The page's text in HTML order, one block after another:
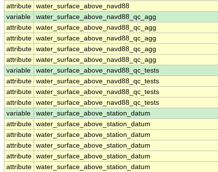
attribute water_surface_above_navd88
variable
water_surface_above_navd88_qc_agg
attribute water_surface_above_navd88_qc_agg
attribute water_surface_above_navd88_qc_agg
attribute water_surface_above_navd88_qc_agg
attribute water_surface_above_navd88_qc_agg
variable
water_surface_above_navd88_qc_tests
attribute water_surface_above_navd88_qc_tests
attribute water_surface_above_navd88_qc_tests
attribute water_surface_above_navd88_qc_tests
variable
water_surface_above_station_datum
attribute water_surface_above_station_datum
attribute water_surface_above_station_datum
attribute water_surface_above_station_datum
attribute water_surface_above_station_datum
attribute water_surface_above_station_datum